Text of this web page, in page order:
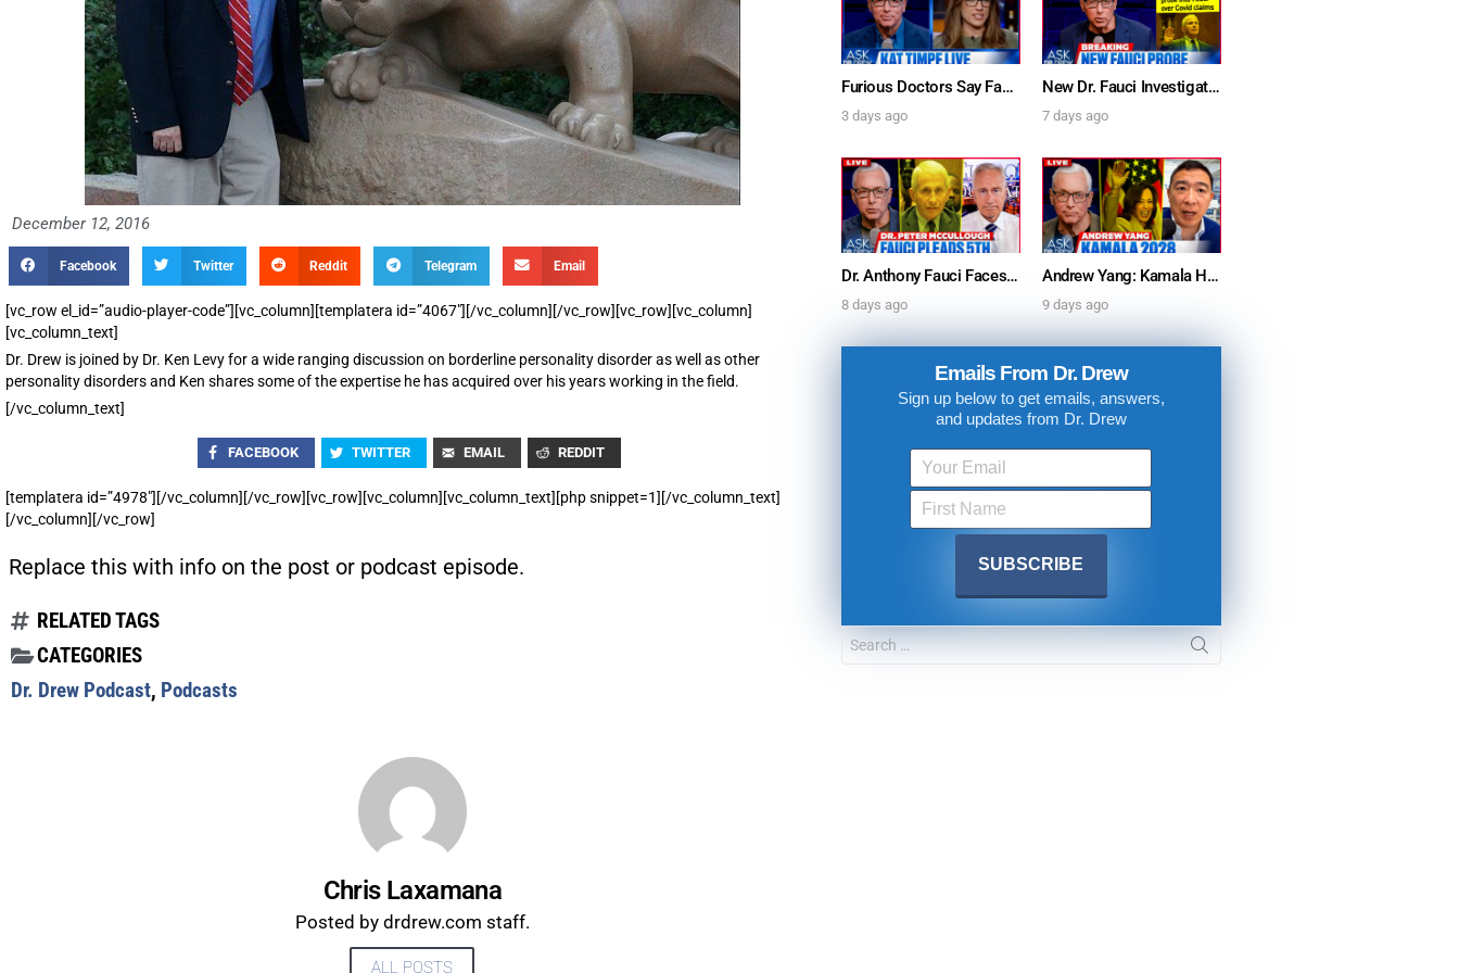
December 12, 2016
Facebook Twitter Reddit Telegram Email
[vc_row el_id=”audio-player-code”][vc_column][templatera id=”4067″][/vc_column][/vc_row][vc_row][vc_column]
[vc_column_text]
Dr. Drew is joined by Dr. Ken Levy for a wide ranging discussion on borderline personality disorder as well as other
personality disorders and Ken shares some of the expertise he has acquired over his years working in the field.
[/vc_column_text]
FACEBOOK TWITTER EMAIL REDDIT
[templatera id=”4978″][/vc_column][/vc_row][vc_row][vc_column][vc_column_text][php snippet=1][/vc_column_text]
[/vc_column][/vc_row]
Replace this with info on the post or podcast episode.
RELATED TAGS
CATEGORIES
Dr. Drew Podcast, Podcasts
Chris Laxamana
Posted by drdrew.com staff.
ALL POSTS
Furious Doctors Say Fauci’s Vaccine Injury Denial Is “Criminal” w/ Kat Timpf, Dr. Ram Yogendra & Darren Prince – Ask Dr. Drew
3 days ago
New Dr. Fauci Investigation Launched By State Attorney After He Pleads The Fifth 111 Times In Senate Testimony – Ask Dr. Drew
7 days ago
Dr. Anthony Fauci Faces Senate Gain Of Function Hearing, Pleads The 5th For Every Question – Ask Dr. Drew
8 days ago
Andrew Yang: Kamala Harris Says She’s Running for President In 2028 + Dr. Kelly Victory on Dr. Anthony Fauci’s COVID Diary Revelations w/ Tom Renz – Ask Dr. Drew
9 days ago
Emails From Dr. Drew
Sign up below to get emails, answers,
and updates from Dr. Drew
UPDATES FROM DR. DREW
Get alerts from Dr. Drew about important guests, upcoming events,
and when to call in to the show.
SUBMIT
FOR TEXT ALERTS, MSG AND DATA RATES MAY APPLY